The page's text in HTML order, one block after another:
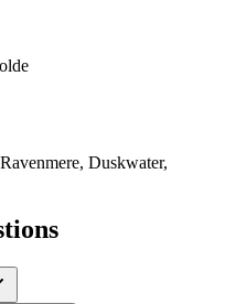
Duskwater,